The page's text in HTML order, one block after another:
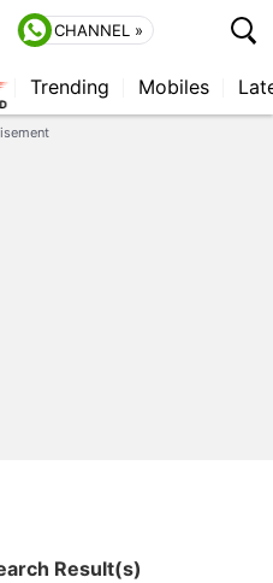
CHANNEL »
Trending Mobiles
Result(s)